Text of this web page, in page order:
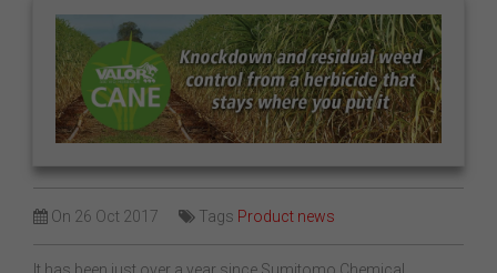
On 26 Oct 2017 Tags Product news